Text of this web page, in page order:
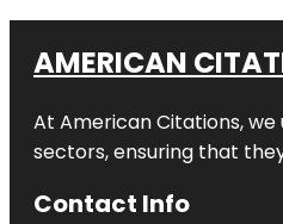
AMERICAN
At American Citations,
sectors, ensuring that
Contact Info